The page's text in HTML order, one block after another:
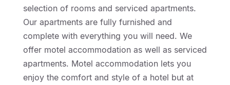
selection of rooms and serviced apartments.
Our apartments are fully furnished and
complete with everything you will need. We
offer motel accommodation as well as serviced
apartments. Motel accommodation lets you
enjoy the comfort and style of a hotel but at